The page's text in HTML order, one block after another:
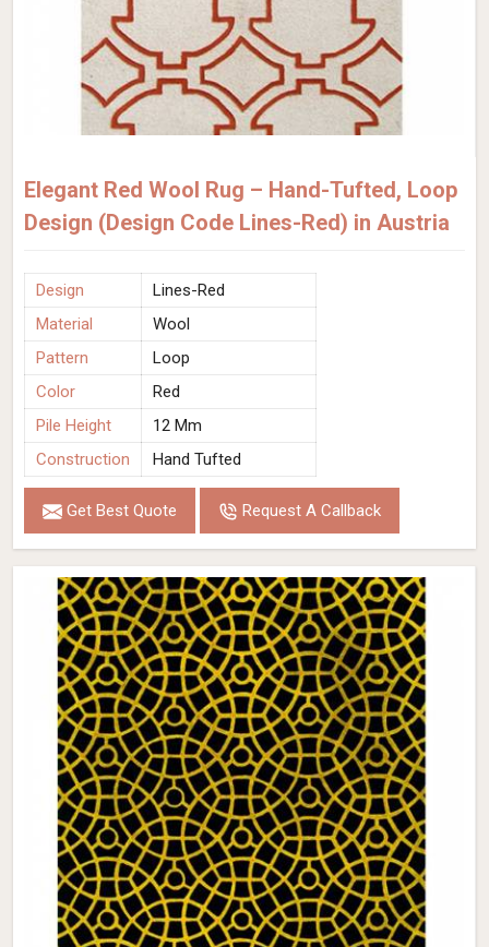
Elegant Red Wool Rug – Hand-Tufted, Loop
Design (Design Code Lines-Red) in Austria
Design
Lines-Red
Material
Wool
Pattern
Loop
Color
Red
Pile Height
12 Mm
Construction
Hand Tufted
Get Best Quote Request A Callback